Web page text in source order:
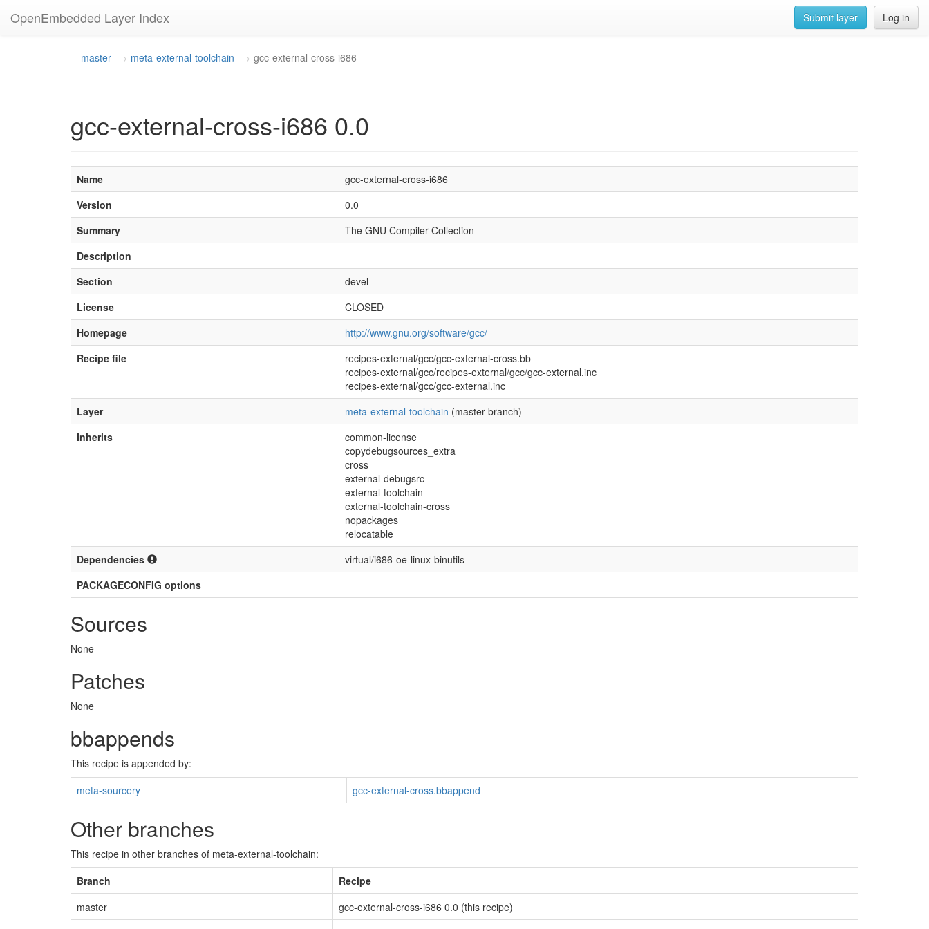
OpenEmbedded Layer Index Log in
Submit layer
master meta-external-toolchain gcc-external-cross-i686
gcc-external-cross-i686 0.0
Name
gcc-external-cross-i686
Version
0.0
Summary
The GNU Compiler Collection
Description
Section
devel
License
CLOSED
Homepage
http://www.gnu.org/software/gcc/
Recipe file
recipes-external/gcc/gcc-external-cross.bb
recipes-external/gcc/recipes-external/gcc/gcc-external.inc
recipes-external/gcc/gcc-external.inc
Layer
meta-external-toolchain (master branch)
Inherits
common-license
copydebugsources_extra
cross
external-debugsrc
external-toolchain
external-toolchain-cross
nopackages
relocatable
Dependencies
virtual/i686-oe-linux-binutils
PACKAGECONFIG options
Sources
None
Patches
None
bbappends
This recipe is appended by:
meta-sourcery
gcc-external-cross.bbappend
Other branches
This recipe in other branches of meta-external-toolchain:
Branch
Recipe
master
gcc-external-cross-i686 0.0 (this recipe)